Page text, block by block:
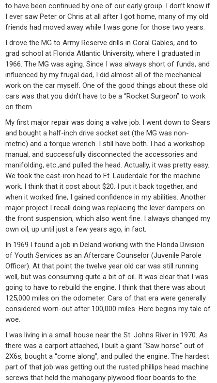
to have been continued by one of our early group. I don’t know if
I ever saw Peter or Chris at all after I got home, many of my old
friends had moved away while I was gone for those two years.
I drove the MG to Army Reserve drills in Coral Gables, and to
grad school at Florida Atlantic University, where I graduated in
1966. The MG was aging. Since I was always short of funds, and
influenced by my frugal dad, I did almost all of the mechanical
work on the car myself. One of the good things about these old
cars was that you didn’t have to be a “Rocket Surgeon” to work
on them.
My first major repair was doing a valve job. I went down to Sears
and bought a half-inch drive socket set (the MG was non-
metric) and a torque wrench. I still have both. I had a workshop
manual, and successfully disconnected the accessories and
manifolding, etc.,and pulled the head. Actually, it was pretty easy.
We took the cast-iron head to Ft. Lauderdale for the machine
work. I think that it cost about $20. I put it back together, and
when it worked fine, I gained confidence in my abilities. Another
major project I recall doing was replacing the lever dampers on
the front suspension, which also went fine. I always changed my
own oil, up until just a few years ago, in fact.
In 1969 I found a job in Deland working with the Florida Division
of Youth Services as an Aftercare Counselor (Juvenile Parole
Officer). At that point the twelve year old car was still running
well, but was consuming quite a bit of oil. It was clear that I was
going to have to rebuild the engine. I think that there was about
125,000 miles on the odometer. Cars of that era were generally
considered worn-out after 100,000 miles. Here begins my tale of
woe.
I was living in a small house near the St. Johns River in 1970. As
there was a carport attached, I built a giant “Saw horse” out of
2X6s, bought a “come along”, and pulled the engine. The hardest
part of that job was getting out the rusted phillips head machine
screws that held the mahogany plywood floor boards to the